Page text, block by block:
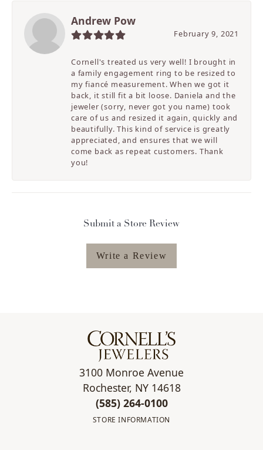
Andrew Pow
February 9, 2021
Cornell's treated us very well! I brought in
a family engagement ring to be resized to
my fiancé measurement. When we got it
back, it still fit a bit loose. Daniela and the
jeweler (sorry, never got you name) took
care of us and resized it again, quickly and
beautifully. This kind of service is greatly
appreciated, and ensures that we will
come back as repeat customers. Thank
you!
Submit a Store Review
Write a Review
3100 Monroe Avenue
Rochester, NY 14618
(585) 264-0100
STORE INFORMATION